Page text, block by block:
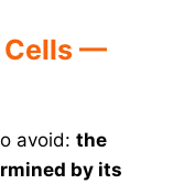
Cells —
avoid: the
by its